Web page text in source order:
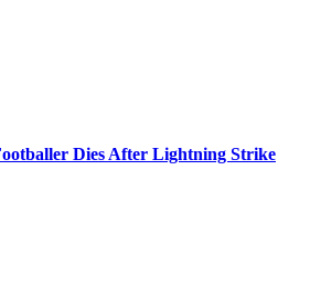
Dies After Lightning Strike